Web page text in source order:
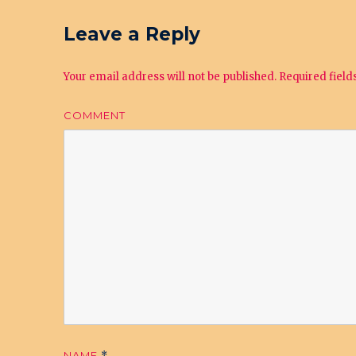
Leave a Reply
Your email address will not be published. Required
COMMENT